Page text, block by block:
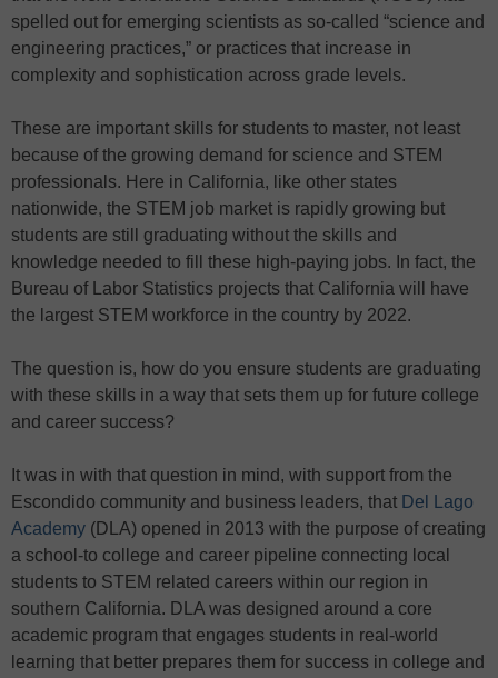
spelled out for emerging scientists as so-called “science and
engineering practices,” or practices that increase in
complexity and sophistication across grade levels.
These are important skills for students to master, not least
because of the growing demand for science and STEM
professionals. Here in California, like other states
nationwide, the STEM job market is rapidly growing but
students are still graduating without the skills and
knowledge needed to fill these high-paying jobs. In fact, the
Bureau of Labor Statistics projects that California will have
the largest STEM workforce in the country by 2022.
The question is, how do you ensure students are graduating
with these skills in a way that sets them up for future college
and career success?
It was in with that question in mind, with support from the
Escondido community and business leaders, that Del Lago
Academy (DLA) opened in 2013 with the purpose of creating
a school-to college and career pipeline connecting local
students to STEM related careers within our region in
southern California. DLA was designed around a core
academic program that engages students in real-world
learning that better prepares them for success in college and